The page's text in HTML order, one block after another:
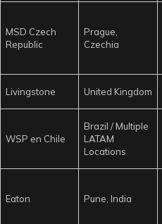
MSD Czech
Republic
Prague,
Czechia
Livingstone United Kingdom
WSP en Chile
Brazil / Multiple
LATAM
Locations
Eaton Pune, India